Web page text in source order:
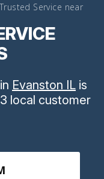
Service near
in Evanston IL is
local customer